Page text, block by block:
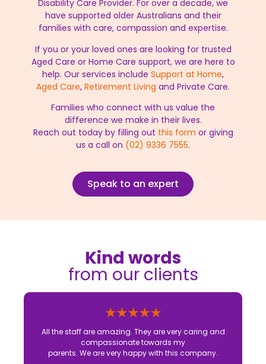
Disability Care Provider. For over a decade, we
have supported older Australians and their
families with care, compassion and expertise.
If you or your loved ones are looking for trusted
Aged Care or Home Care support, we are here to
help. Our services include Support at Home,
Aged Care, Retirement Living and Private Care.
Families who connect with us value the
difference we make in their lives.
Reach out today by filling out this form or giving
us a call on (02) 9336 7555.
Speak to an expert
Kind words
from our clients
All the staff are amazing. They are very caring and
compassionate towards my
parents. We are very happy with this company.